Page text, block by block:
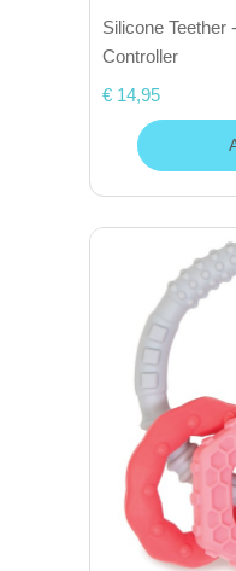
Silicone
Controller
€ 14,95